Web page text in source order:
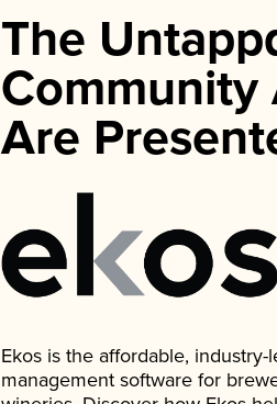
The
Community
Are
Ekos is the affordable,
management software for